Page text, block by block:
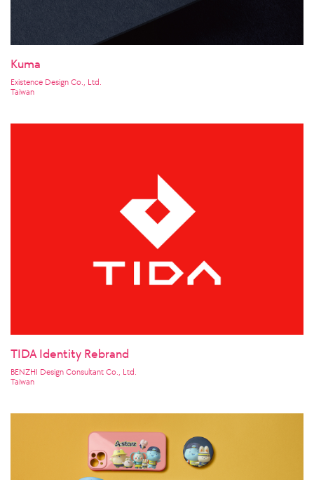
Kuma
Existence Design Co., Ltd.
Taiwan
TIDA Identity Rebrand
BENZHI Design Consultant Co., Ltd.
Taiwan